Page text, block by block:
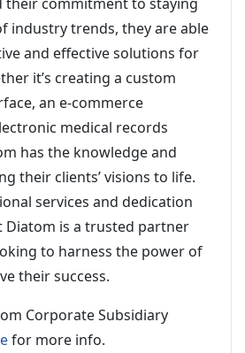
industry trends, they are able
and effective solutions for
it’s creating a custom
an e-commerce
medical records
has the knowledge and
their clients’ visions to life.
services and dedication
Diatom is a trusted partner
to harness the power of
their success.
Corporate Subsidiary
for more info.